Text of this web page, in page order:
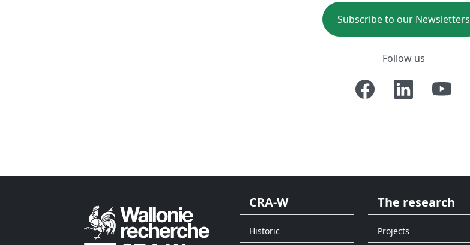
Subscribe to our Newsletters
Follow us
CRA-W
Historic
The research
Projects